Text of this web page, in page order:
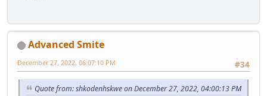
Advanced Smite
#34
December 27, 2022, 06:07:10 PM
Quote from: shkodenhskwe on December 27, 2022, 04:00:13 PM